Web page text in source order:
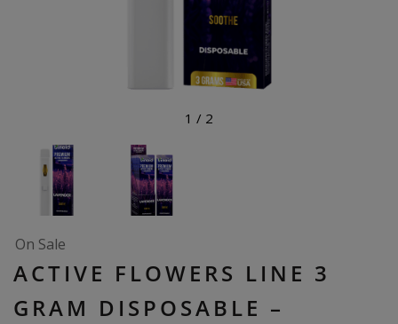
1 / 2
On Sale
ACTIVE FLOWERS LINE 3
GRAM DISPOSABLE –